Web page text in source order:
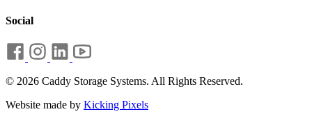
Social
© 2026 Caddy Storage Systems. All Rights Reserved.
Website made by Kicking Pixels